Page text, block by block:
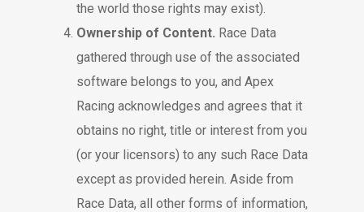
the world those rights may exist).
Ownership of Content. Race Data
gathered through use of the associated
software belongs to you, and Apex
Racing acknowledges and agrees that it
obtains no right, title or interest from you
(or your licensors) to any such Race Data
except as provided herein. Aside from
Race Data, all other forms of information,